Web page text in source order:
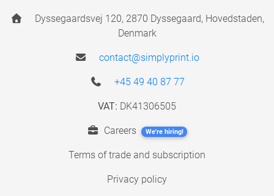
Dyssegaardsvej 120, 2870 Dyssegaard, Hovedstaden,
Denmark
contact@simplyprint.io
+45 49 40 87 77
VAT: DK41306505
Careers We're hiring!
Terms of trade and subscription
Privacy policy